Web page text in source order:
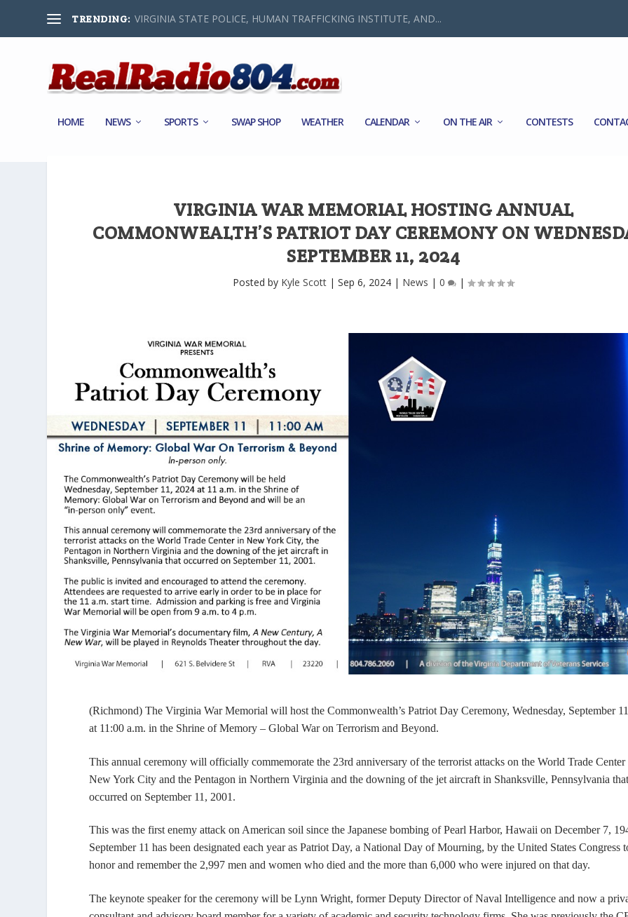
TRENDING: VIRGINIA STATE POLICE, HUMAN TRAFFICKING INSTITUTE, AND...
HOME NEWS SPORTS SWAP SHOP WEATHER CALENDAR ON THE AIR CONTESTS
VIRGINIA WAR MEMORIAL HOSTING ANNUAL
COMMONWEALTH’S PATRIOT DAY CEREMONY ON
SEPTEMBER 11, 2024
Posted by Kyle Scott |Sep 6, 2024 | News |0 |
(Richmond) The Virginia War Memorial will host the Commonwealth’s Patriot Day Ceremony, Wednesday, September
at 11:00 a.m. in the Shrine of Memory – Global War on Terrorism and Beyond.
This annual ceremony will officially commemorate the 23rd anniversary of the terrorist attacks on the World Trade Center
New York City and the Pentagon in Northern Virginia and the downing of the jet aircraft in Shanksville, Pennsylvania that
occurred on September 11, 2001.
This was the first enemy attack on American soil since the Japanese bombing of Pearl Harbor, Hawaii on December 7,
September 11 has been designated each year as Patriot Day, a National Day of Mourning, by the United States Congress
honor and remember the 2,997 men and women who died and the more than 6,000 who were injured on that day.
The keynote speaker for the ceremony will be Lynn Wright, former Deputy Director of Naval Intelligence and now a